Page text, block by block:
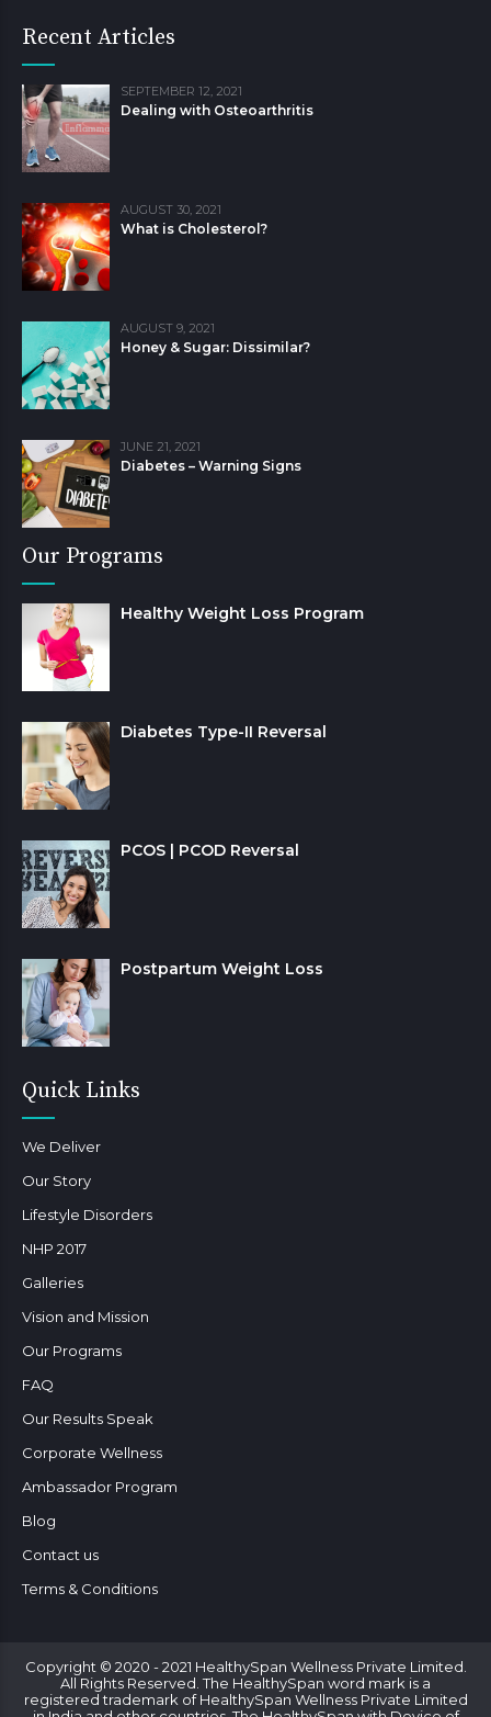
Recent Articles
SEPTEMBER 12, 2021
Dealing with Osteoarthritis
AUGUST 30, 2021
What is Cholesterol?
AUGUST 9, 2021
Honey & Sugar: Dissimilar?
JUNE 21, 2021
Diabetes – Warning Signs
Our Programs
Healthy Weight Loss Program
Diabetes Type-II Reversal
PCOS | PCOD Reversal
Postpartum Weight Loss
Quick Links
We Deliver
Our Story
Lifestyle Disorders
NHP 2017
Galleries
Vision and Mission
Our Programs
FAQ
Our Results Speak
Corporate Wellness
Ambassador Program
Blog
Contact us
Terms & Conditions
Copyright © 2020 - 2021 HealthySpan Wellness Private Limited.
All Rights Reserved. The HealthySpan word mark is a
registered trademark of HealthySpan Wellness Private Limited